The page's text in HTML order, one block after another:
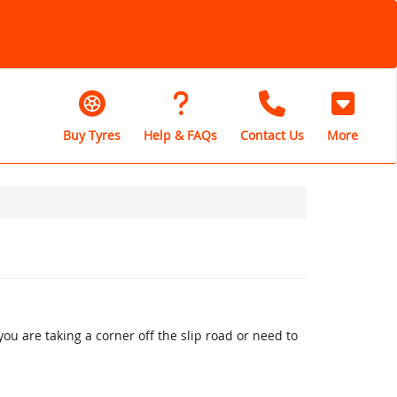
Buy Tyres Help & FAQs Contact Us More
are taking a corner off the slip road or need to